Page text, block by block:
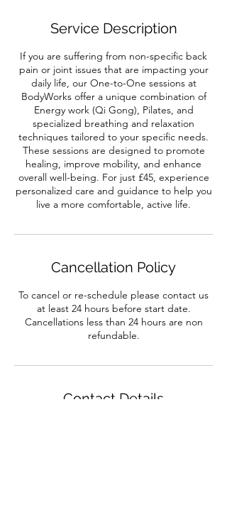
Service Description
If you are suffering from non-specific back
pain or joint issues that are impacting your
daily life, our One-to-One sessions at
BodyWorks offer a unique combination of
Energy work (Qi Gong), Pilates, and
specialized breathing and relaxation
techniques tailored to your specific needs.
These sessions are designed to promote
healing, improve mobility, and enhance
overall well-being. For just £45, experience
personalized care and guidance to help you
live a more comfortable, active life.
Cancellation Policy
To cancel or re-schedule please contact us
at least 24 hours before start date.
Cancellations less than 24 hours are non
refundable.
Contact Details